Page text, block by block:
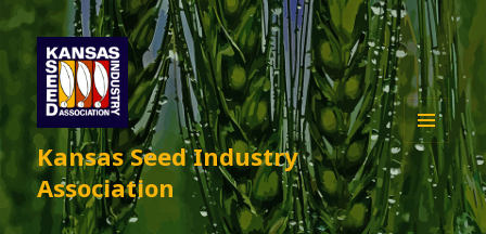
Kansas Seed Industry
Association
MENU
AND
WIDGETS